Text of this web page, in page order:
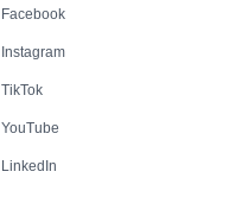
Facebook
Instagram
TikTok
YouTube
LinkedIn